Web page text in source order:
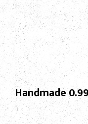
Handmade